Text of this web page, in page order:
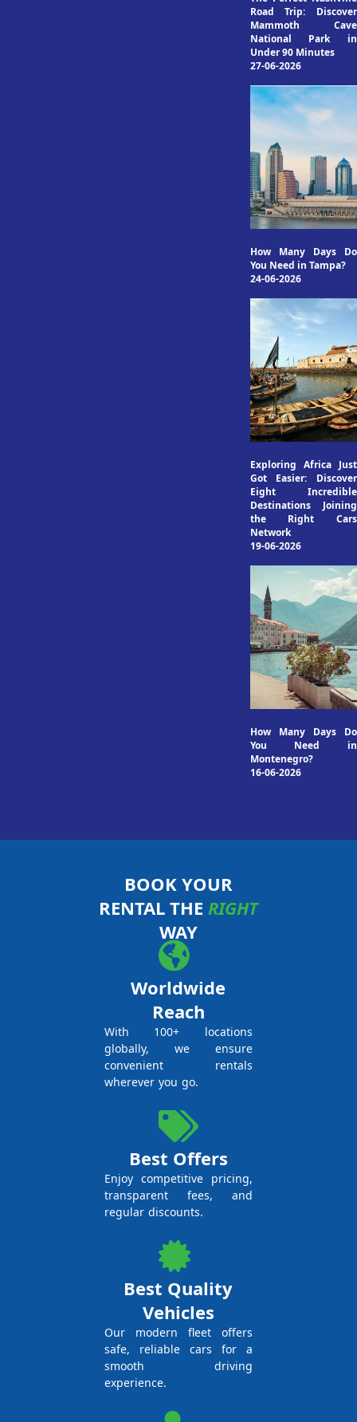
Road Trip: Discover
Mammoth Cave
National Park in
Under 90 Minutes
27-06-2026
How Many Days Do
You Need in Tampa?
24-06-2026
Exploring Africa Just
Got Easier: Discover
Eight Incredible
Destinations Joining
the Right Cars
Network
19-06-2026
How Many Days Do
You Need in
Montenegro?
16-06-2026
BOOK YOUR
RENTAL THE RIGHT
WAY
Worldwide
Reach
With 100+ locations
globally, we ensure
convenient rentals
wherever you go.
Best Offers
Enjoy competitive pricing,
transparent fees, and
regular discounts.
Best Quality
Vehicles
Our modern fleet offers
safe, reliable cars for a
smooth driving
experience.